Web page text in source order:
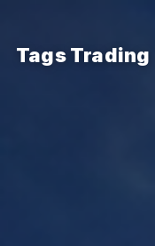
Tags Trading